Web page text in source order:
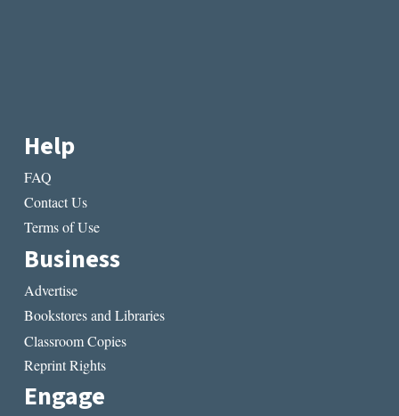
Help
FAQ
Contact Us
Terms of Use
Business
Advertise
Bookstores and Libraries
Classroom Copies
Reprint Rights
Engage